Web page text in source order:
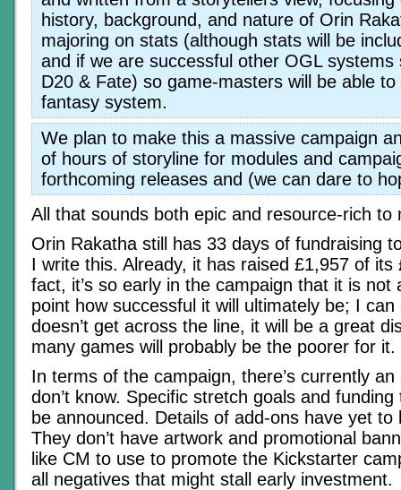
history, background, and nature of Orin
majoring on stats (although stats will be
and if we are successful other OGL systems
D20 & Fate) so game-masters will be able
fantasy system.
We plan to make this a massive campaign
of hours of storyline for modules and
forthcoming releases and (we can dare to
All that sounds both epic and resource-rich
Orin Rakatha still has 33 days of fundraising
I write this. Already, it has raised £1,957 of its
fact, it’s so early in the campaign that it is not
point how successful it will ultimately be; I
doesn’t get across the line, it will be a great
many games will probably be the poorer for it.
In terms of the campaign, there’s currently
don’t know. Specific stretch goals and
be announced. Details of add-ons have yet to
They don’t have artwork and promotional
like CM to use to promote the Kickstarter
all negatives that might stall early investment.